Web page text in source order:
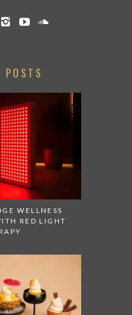
POSTS
WELLNESS
RED LIGHT